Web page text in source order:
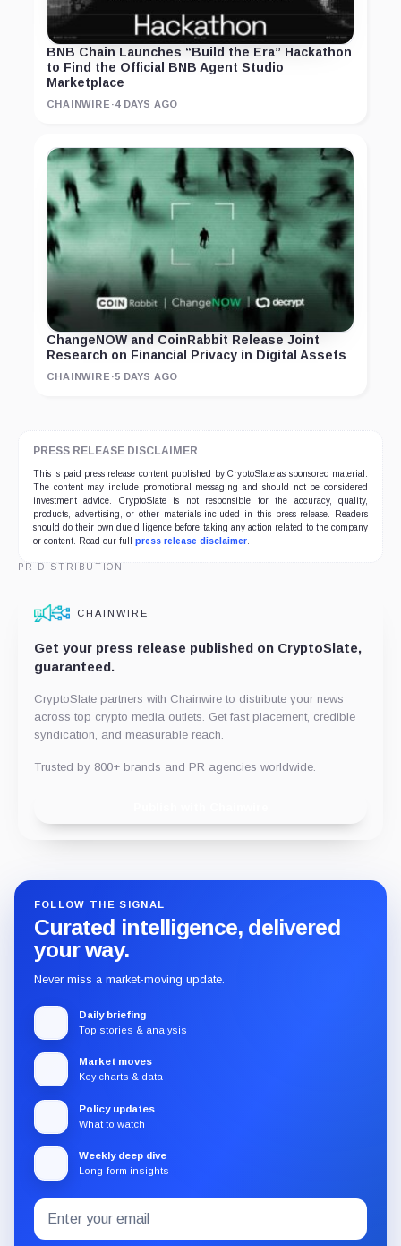
BNB Chain Launches “Build the Era” Hackathon
to Find the Official BNB Agent Studio
Marketplace
CHAINWIRE ·4 DAYS AGO
ChangeNOW and CoinRabbit Release Joint
Research on Financial Privacy in Digital Assets
CHAINWIRE ·5 DAYS AGO
PRESS RELEASE DISCLAIMER
This is paid press release content published by CryptoSlate as sponsored material.
The content may include promotional messaging and should not be considered
investment advice. CryptoSlate is not responsible for the accuracy, quality,
products, advertising, or other materials included in this press release. Readers
should do their own due diligence before taking any action related to the company
or content. Read our full press release disclaimer.
PR DISTRIBUTION
CHAINWIRE
Get your press release published on CryptoSlate,
guaranteed.
CryptoSlate partners with Chainwire to distribute your news
across top crypto media outlets. Get fast placement, credible
syndication, and measurable reach.
Trusted by 800+ brands and PR agencies worldwide.
FOLLOW THE SIGNAL
Curated intelligence, delivered
your way.
Never miss a market-moving update.
Daily briefing
Top stories & analysis
Market moves
Key charts & data
Policy updates
What to watch
Weekly deep dive
Long-form insights
Subscribe
to
Email
address